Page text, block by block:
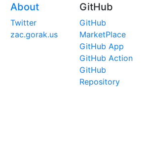
About
Twitter
zac.gorak.us
GitHub
GitHub
MarketPlace
GitHub App
GitHub Action
GitHub
Repository